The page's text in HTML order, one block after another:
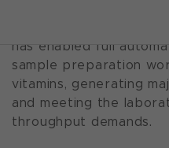
services at the
has enabled full
sample preparation
vitamins, generating
and meeting the
throughput demands.